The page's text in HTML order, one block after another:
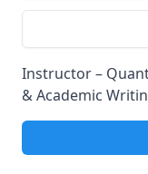
Instructor –
& Academic